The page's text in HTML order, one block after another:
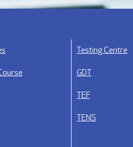
Testing Centre
GDT
TEF
TENS